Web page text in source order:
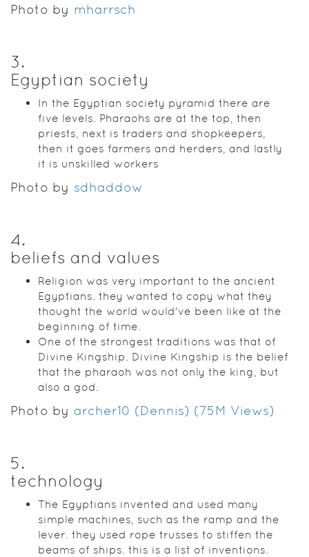
Photo by mharrsch
3.
Egyptian society
In the Egyptian society pyramid there are
five levels. Pharaohs are at the top, then
priests, next is traders and shopkeepers,
then it goes farmers and herders, and lastly
it is unskilled workers
Photo by sdhaddow
4.
beliefs and values
Religion was very important to the ancient
Egyptians. they wanted to copy what they
thought the world would've been like at the
beginning of time.
One of the strongest traditions was that of
Divine Kingship. Divine Kingship is the belief
that the pharaoh was not only the king, but
also a god.
Photo by archer10 (Dennis) (75M Views)
5.
technology
The Egyptians invented and used many
simple machines, such as the ramp and the
lever. they used rope trusses to stiffen the
beams of ships. this is a list of inventions.